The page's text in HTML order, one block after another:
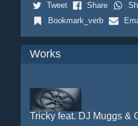
Tweet Share
Bookmark_verb
Works
Tricky feat. DJ Muggs &